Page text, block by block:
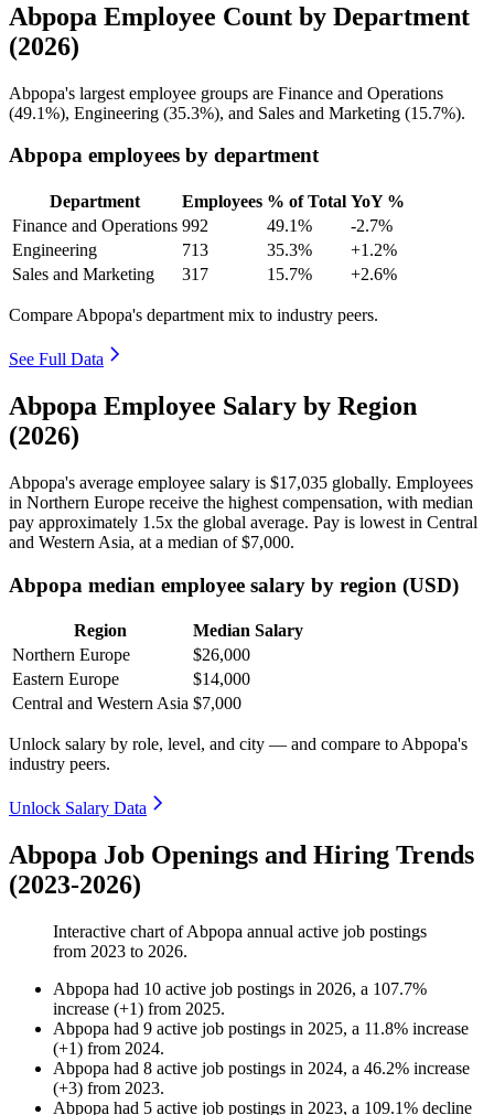
Abpopa Employee Count by Department
(2026)
Abpopa's largest employee groups are Finance and Operations
(49.1%), Engineering (35.3%), and Sales and Marketing (15.7%).
Abpopa employees by department
Department Employees % of Total YoY %
Finance and Operations 992 49.1%
-2.7%
Engineering
713 35.3%
+1.2%
Sales and Marketing
317 15.7% +2.6%
Compare Abpopa's department mix to industry peers.
See Full Data
Abpopa Employee Salary by Region
(2026)
Abpopa's average employee salary is $17,035 globally. Employees
in Northern Europe receive the highest compensation, with median
pay approximately 1 .5x the global average. Pay is lowest in Central
and Western Asia, at a median of$7,000.
Abpopa median employee salary by region (USD)
Region
Median Salary
Northern Europe
$26,000
Eastern Europe
$14,000
Central and Western Asia $7,000
Unlock salary by role, level, and city — and compare to Abpopa's
industry peers.
Unlock Salary Data
Abpopa Job Openings and Hiring Trends
(2023-2026)
Interactive chart ofAbpopa annual active job postings
from 2023 to 2026.
Abpopa had 10 active job postings in 2026, a 107.7%
increase (+1) from 2025.
Abpopa had 9 active job postings in 2025, a 11.8% increase
(+1) from 2024.
Abpopa had 8 active job postings in 2024, a 46.2% increase
(+3) from 2023.
Abpopa had 5 active job postings in 2023, a 109.1% decline